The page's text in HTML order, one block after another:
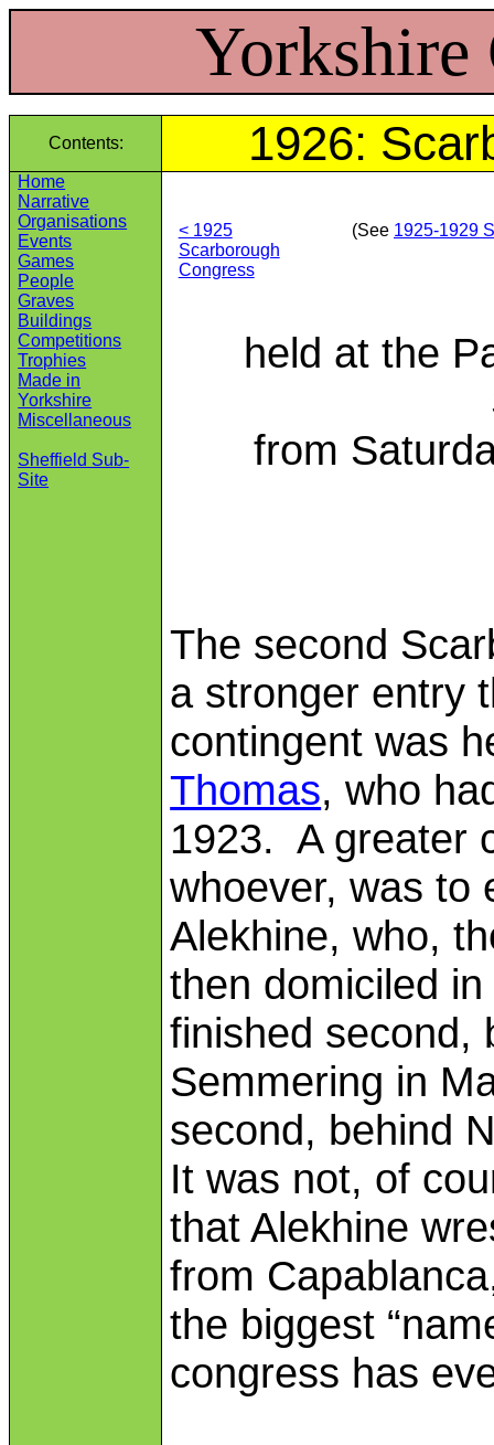
Yorkshire
Contents: 1926:
Home
Narrative
Organisations
Events
Games
People
Graves
Buildings
Competitions
Trophies
Made in
Yorkshire
Miscellaneous
Sheffield Sub-
Site
< 1925
Scarborough
Congress
(See 1925‑1929
held at the
from
The second
a stronger entry
contingent was
Thomas, who
1923. A greater
whoever, was to
Alekhine, who,
then domiciled
finished second,
Semmering in
second, behind
It was not, of
that Alekhine
from
the biggest
congress has